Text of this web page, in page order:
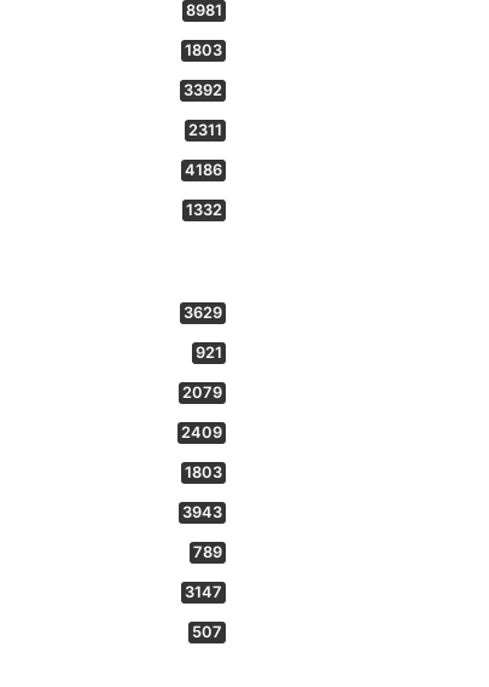
8981
1803
3392
2311
4186
1332
3629
921
2079
2409
1803
3943
789
3147
507